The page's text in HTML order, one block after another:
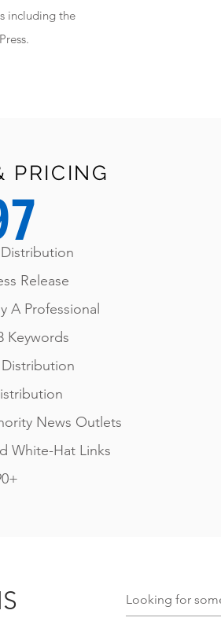
including the
PRICING
Release
A Professional
Keywords
News Outlets
White-Hat Links